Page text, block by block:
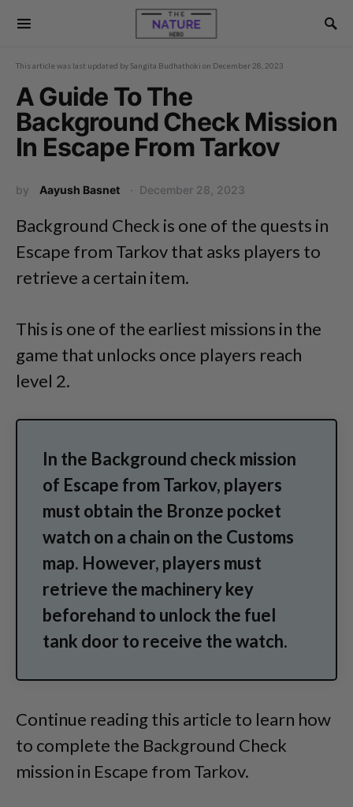
This article was last updated by Sangita Budhathoki on December 28, 2023
A Guide To The
Background Check Mission
In Escape From Tarkov
by Aayush Basnet December 28, 2023
Background Check is one of the quests in
Escape from Tarkov that asks players to
retrieve a certain item.
This is one of the earliest missions in the
game that unlocks once players reach
level 2.
In the Background check mission
of Escape from Tarkov, players
must obtain the Bronze pocket
watch on a chain on the Customs
map. However, players must
retrieve the machinery key
beforehand to unlock the fuel
tank door to receive the watch.
Continue reading this article to learn how
to complete the Background Check
mission in Escape from Tarkov.